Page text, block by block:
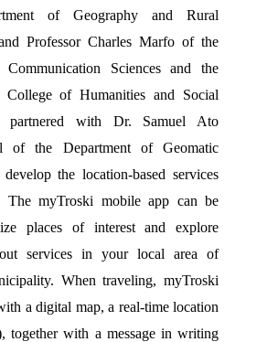
of Geography and Rural
Professor Charles Marfo of the
Sciences and the
of Humanities and Social
partnered with Dr. Samuel Ato
of the Department of Geomatic
the location-based services
The myTroski mobile app can be
places of interest and explore
services in your local area of
When traveling, myTroski
a digital map, a real-time location
together with a message in writing